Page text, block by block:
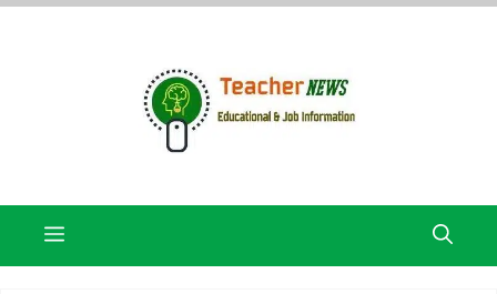
Skip
Menu